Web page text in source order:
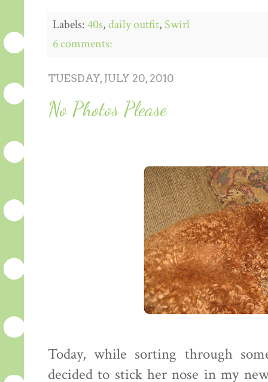
Labels:40s,daily outfit, Swirl
6 comments:
TUESDAY, JULY 20, 2010
No Photos Please
Today, while sorting through
decided to stick her nose in my